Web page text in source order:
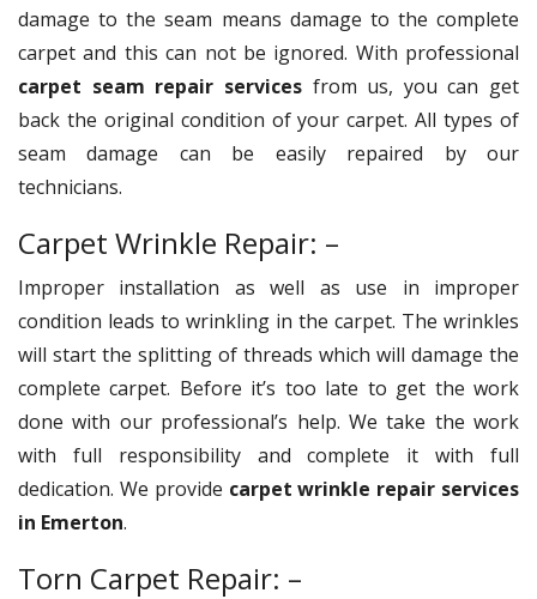
damage to the seam means damage to the complete
carpet and this can not be ignored. With professional
carpet seam repair servicesfrom us, you can get
back the original condition of your carpet. All types of
seam damage can be easily repaired by our
technicians.
Carpet Wrinkle Repair: –
Improper installation as well as use in improper
condition leads to wrinkling in the carpet. The wrinkles
will start the splitting of threads which will damage the
complete carpet. Before it’s too late to get the work
done with our professional’s help. We take the work
with full responsibility and complete it with full
dedication. We provide carpet wrinkle repair services
in Emerton.
Torn Carpet Repair: –